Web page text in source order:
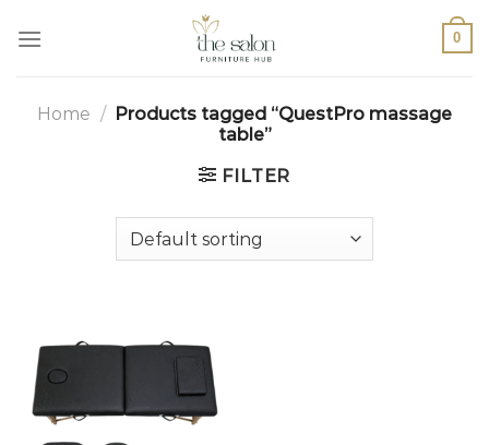
0
Home / Products tagged “QuestPro massage
table”
FILTER